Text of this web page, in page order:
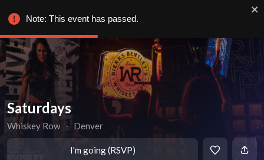
Saturdays
Whiskey Row ∙ Denver
I'm going (RSVP)
Note: This event has passed.